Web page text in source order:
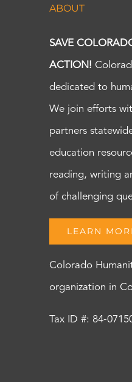
ABOUT
SAVE
ACTION!
dedicated to
We join efforts
partners
education
reading, writing
of challenging
LEARN
Colorado
organization in
Tax ID #: 84-